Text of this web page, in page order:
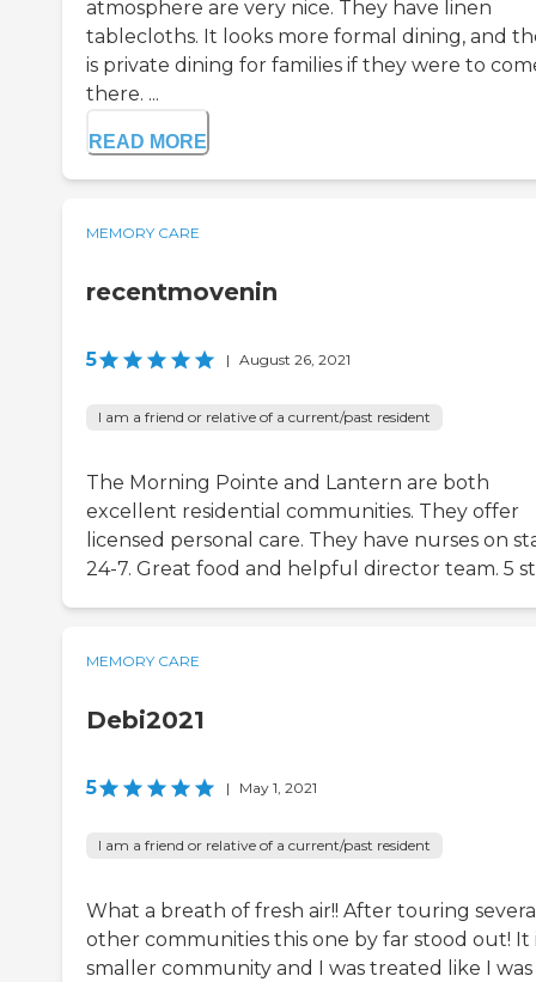
atmosphere are very nice. They have linen
tablecloths. It looks more formal dining, and
is private dining for families if they were to
there. ...
READ MORE
MEMORY CARE
recentmovenin
5 | August 26, 2021
I am a friend or relative of a current/past resident
The Morning Pointe and Lantern are both
excellent residential communities. They offer
licensed personal care. They have nurses on
24-7. Great food and helpful director team. 5
MEMORY CARE
Debi2021
5 | May 1, 2021
I am a friend or relative of a current/past resident
What a breath of fresh air!! After touring
other communities this one by far stood out! It
smaller community and I was treated like I was